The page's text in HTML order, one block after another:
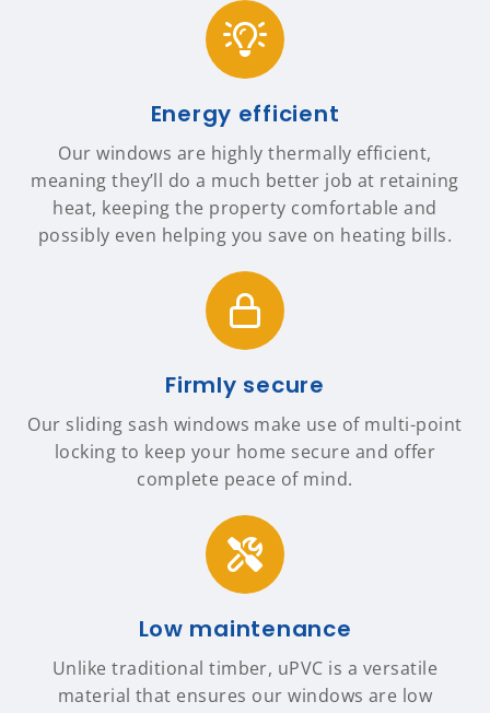
Energy efficient
Our windows are highly thermally efficient,
meaning they’ll do a much better job at retaining
heat, keeping the property comfortable and
possibly even helping you save on heating bills.
Firmly secure
Our sliding sash windows make use of multi-point
locking to keep your home secure and offer
complete peace of mind.
Low maintenance
Unlike traditional timber, uPVC is a versatile
material that ensures our windows are low